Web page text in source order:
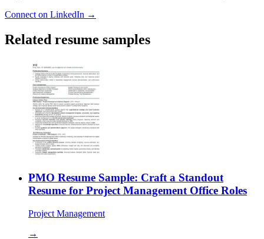
Connect on LinkedIn →
Related resume samples
PMO Resume Sample: Craft a Standout
Resume for Project Management Office Roles
Project Management
→